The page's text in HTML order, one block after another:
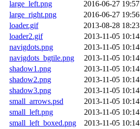
large_left.png
2016-06-27 19:57
large_right.png
2016-06-27 19:56
loader.gif
2013-08-28 18:23
loader2.gif
2013-11-05 10:14
navigdots.png
2013-11-05 10:14
navigdots_bgtile.png
2013-11-05 10:14
shadow1.png
2013-11-05 10:14
shadow2.png
2013-11-05 10:14
shadow3.png
2013-11-05 10:14
small_arrows.psd
2013-11-05 10:14
small_left.png
2013-11-05 10:14
small_left_boxed.png
2013-11-05 10:14